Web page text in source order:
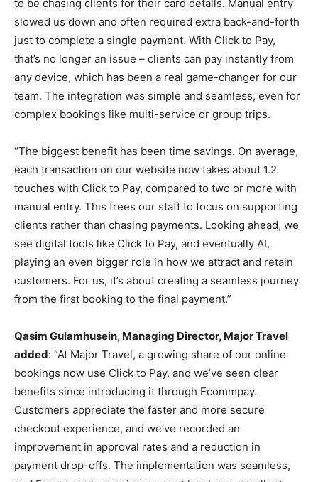
to be chasing clients for their card details. Manual entry
slowed us down and often required extra back-and-forth
just to complete a single payment. With Click to Pay,
that’s no longer an issue – clients can pay instantly from
any device, which has been a real game-changer for our
team. The integration was simple and seamless, even for
complex bookings like multi-service or group trips.
“The biggest benefit has been time savings. On average,
each transaction on our website now takes about 1.2
touches with Click to Pay, compared to two or more with
manual entry. This frees our staff to focus on supporting
clients rather than chasing payments. Looking ahead, we
see digital tools like Click to Pay, and eventually AI,
playing an even bigger role in how we attract and retain
customers. For us, it’s about creating a seamless journey
from the first booking to the final payment.”
Qasim Gulamhusein, Managing Director, Major Travel
added: “At Major Travel, a growing share of our online
bookings now use Click to Pay, and we’ve seen clear
benefits since introducing it through Ecommpay.
Customers appreciate the faster and more secure
checkout experience, and we’ve recorded an
improvement in approval rates and a reduction in
payment drop-offs. The implementation was seamless,